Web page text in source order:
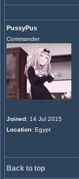
PussyPus
Commander
Joined: 14 Jul 2015
Location: Egypt
Back to top